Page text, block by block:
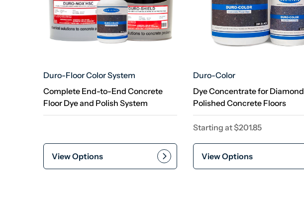
Duro-Floor Color System
Complete End-to-End Concrete
Floor Dye and Polish System
View Options
Duro-Color
Dye Concentrate for Diamond
Polished Concrete Floors
Starting at$201.85
View Options